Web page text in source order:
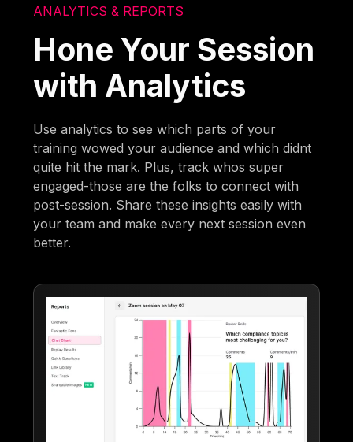
ANALYTICS & REPORTS
Hone Your Session
with Analytics
Use analytics to see which parts of your
training wowed your audience and which didnt
quite hit the mark. Plus, track whos super
engaged-those are the folks to connect with
post-session. Share these insights easily with
your team and make every next session even
better.